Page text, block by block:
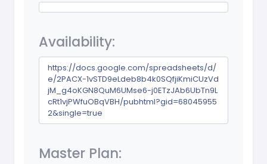
Availability:
https://docs.google.com/spreadsheets/d/
e/2PACX-1vSTD9eLdeb8b4k0SQfjiKmiCUzVd
jM_g4oKGN8QuM6UMse6-j0ETzJAb6UbTn9L
cRt1vjPWfuOBqVBH/pubhtml?gid=68045955
2&single=true
Master Plan: